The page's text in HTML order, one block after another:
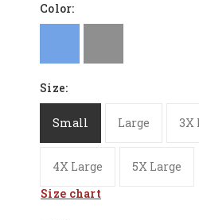
Color:
Size:
Small Large 3X
4X Large
5X Large
Size chart